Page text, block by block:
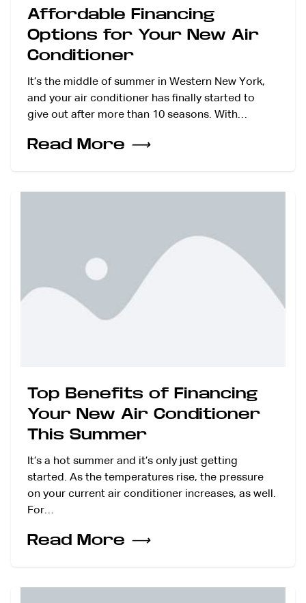
Affordable Financing
Options for Your New Air
Conditioner
It’s the middle of summer in Western New York,
and your air conditioner has finally started to
give out after more than 10 seasons. With…
Read More ⟶
Top Benefits of Financing
Your New Air Conditioner
This Summer
It’s a hot summer and it’s only just getting
started. As the temperatures rise, the pressure
on your current air conditioner increases, as well.
For…
Read More ⟶